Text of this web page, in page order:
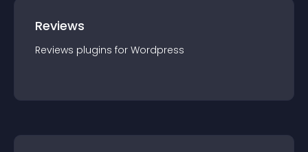
Reviews
Reviews plugins for Wordpress